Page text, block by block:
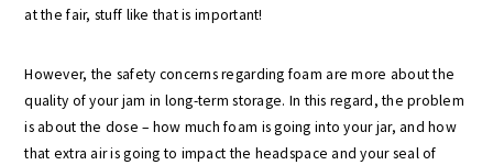
at the fair, stuff like that is important!
However, the safety concerns regarding foam are more about the
quality of your jam in long-term storage. In this regard, the problem
is about the dose – how much foam is going into your jar, and how
that extra air is going to impact the headspace and your seal of